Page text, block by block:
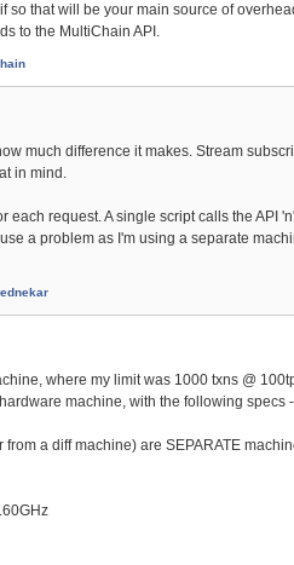
so that will be your main source of
to the MultiChain API.
much difference it makes. Stream
in mind.
each request. A single script calls the API
a problem as I'm using a separate
where my limit was 1000 txns @
machine, with the following specs -
a diff machine) are SEPARATE